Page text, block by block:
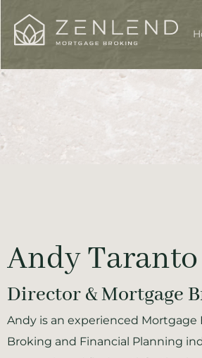
Andy Taranto
Director & Mortgage
Andy is an experienced Mortgage
Broking and Financial Planning